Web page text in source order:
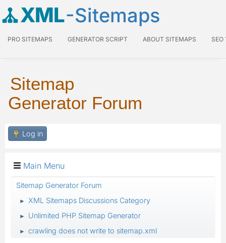
XML-Sitemaps
PRO SITEMAPS GENERATOR SCRIPT ABOUT SITEMAPS SEO
Sitemap
Generator Forum
Log in
Main Menu
Sitemap Generator Forum
► XML Sitemaps Discussions Category
► Unlimited PHP Sitemap Generator
► crawling does not write to sitemap.xml